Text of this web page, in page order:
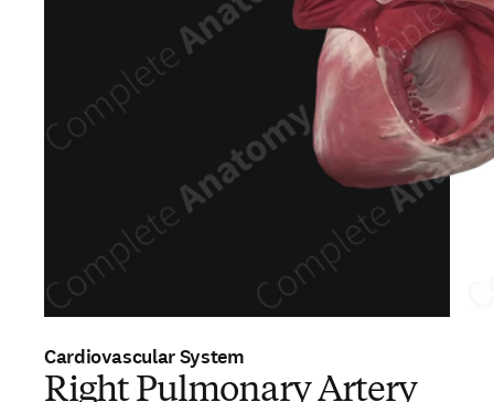
Cardiovascular System
Right Pulmonary Artery